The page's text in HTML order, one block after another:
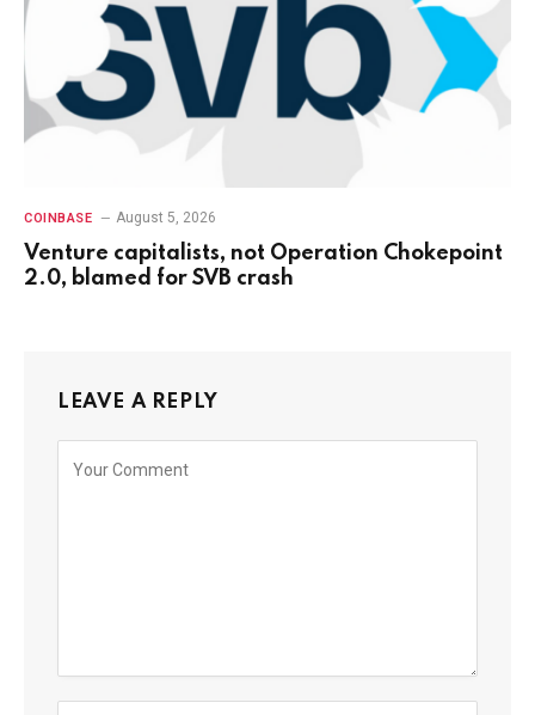
COINBASE August 5, 2026
Venture capitalists, not Operation Chokepoint
2.0, blamed for SVB crash
LEAVE A REPLY